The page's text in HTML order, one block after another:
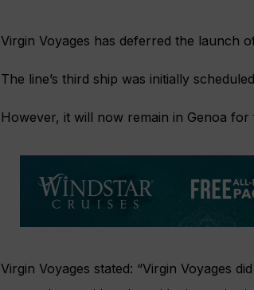
Virgin Voyages has deferred the launch
The line’s third ship was initially
However, it will now remain in Genoa
Virgin Voyages stated: “Virgin Voyages